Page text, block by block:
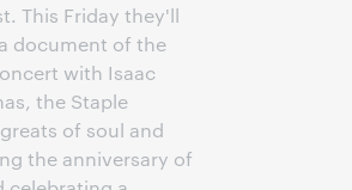
This Friday they'll
document of the
with Isaac
the Staple
of soul and
the anniversary of